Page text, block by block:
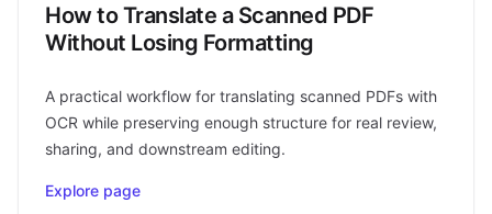
How to Translate a Scanned PDF
Without Losing Formatting
A practical workflow for translating scanned PDFs with
OCR while preserving enough structure for real review,
sharing, and downstream editing.
Explore page